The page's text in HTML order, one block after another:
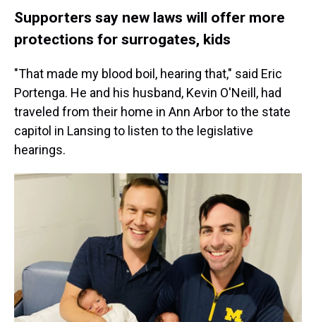
Supporters say new laws will offer more
protections for surrogates, kids
"That made my blood boil, hearing that," said Eric
Portenga. He and his husband, Kevin O'Neill, had
traveled from their home in Ann Arbor to the state
capitol in Lansing to listen to the legislative
hearings.